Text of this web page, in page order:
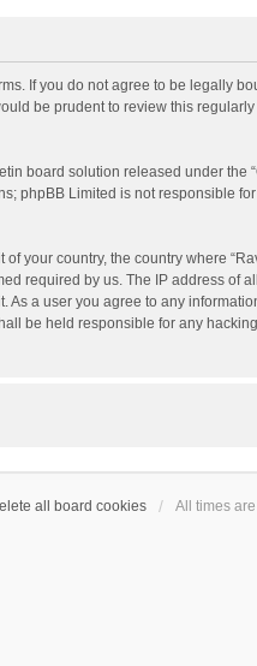
If you do not agree to be legally
be prudent to review this
board solution released under the “
phpBB Limited is not responsible
your country, the country where
required by us. The IP address of
As a user you agree to any
be held responsible for any
all board cookies All times are